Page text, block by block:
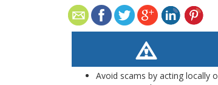
Avoid scams by acting locally